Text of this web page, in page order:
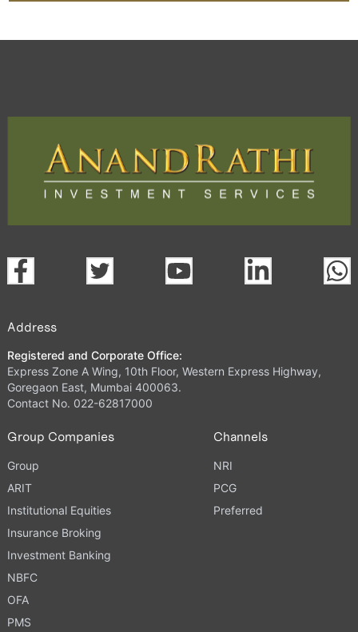
Address
Registered and Corporate Office:
Express Zone A Wing, 10th Floor, Western Express Highway,
Goregaon East, Mumbai 400063.
Contact No. 022-62817000
Group Companies
Group
ARIT
Institutional Equities
Insurance Broking
Investment Banking
NBFC
OFA
PMS
Channels
NRI
PCG
Preferred